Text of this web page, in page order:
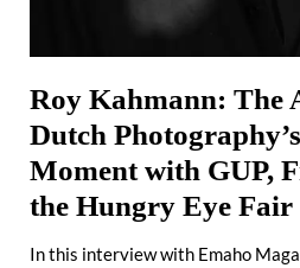
Roy Kahmann: The
Dutch
Moment with GUP,
the Hungry Eye Fair
In this interview with Emaho